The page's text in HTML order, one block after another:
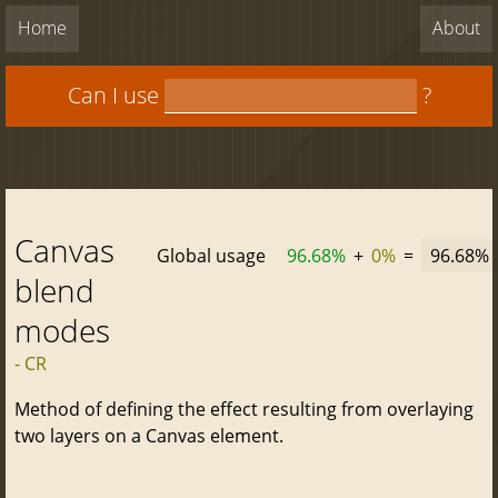
Home About
Can I use ?
Canvas
blend
modes
- CR
Global usage 96.68% + 0% = 96.68%
Method of defining the effect resulting from overlaying
two layers on a Canvas element.